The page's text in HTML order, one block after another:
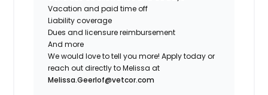
Vacation and paid time off
Liability coverage
Dues and licensure reimbursement
And more
We would love to tell you more! Apply today or
reach out directly to Melissa at
Melissa.Geerlof@vetcor.com